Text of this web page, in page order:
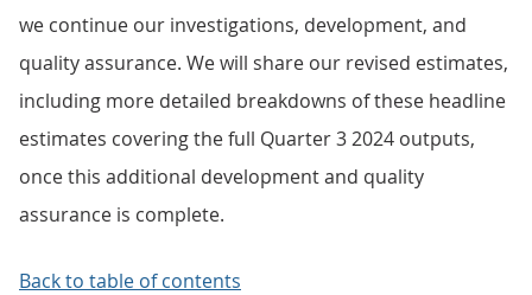
we continue our investigations, development, and
quality assurance. We will share our revised estimates,
including more detailed breakdowns of these headline
estimates covering the full Quarter 3 2024 outputs,
once this additional development and quality
assurance is complete.
Back to table of contents